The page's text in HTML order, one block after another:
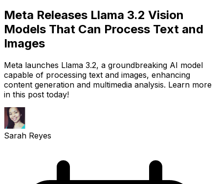
Meta Releases Llama 3.2 Vision
Models That Can Process Text and
Images
Meta launches Llama 3.2, a groundbreaking AI model
capable of processing text and images, enhancing
content generation and multimedia analysis. Learn more
in this post today!
Sarah Reyes